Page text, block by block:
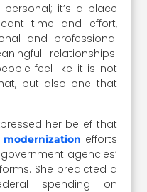
it’s a place
time and effort,
and professional
relationships.
feel like it is not
but also one that
her belief that
modernization efforts
agencies’
She predicted a
spending on